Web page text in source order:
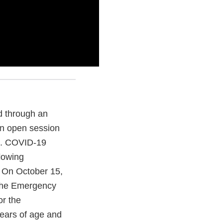
through an
open session
COVID-19
October 15,
Emergency
the
of age and